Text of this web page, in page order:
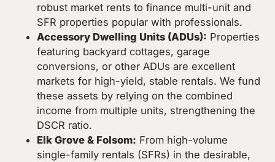
robust market rents to finance multi-unit and
SFR properties popular with professionals.
Accessory Dwelling Units (ADUs): Properties
featuring backyard cottages, garage
conversions, or other ADUs are excellent
markets for high-yield, stable rentals. We fund
these assets by relying on the combined
income from multiple units, strengthening the
DSCR ratio.
Elk Grove & Folsom: From high-volume
single-family rentals (SFRs) in the desirable,